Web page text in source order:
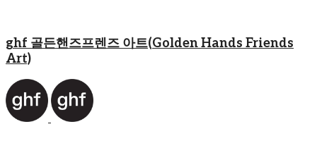
ghf 골든핸즈프렌즈 아트(Golden Hands Friends
Art)